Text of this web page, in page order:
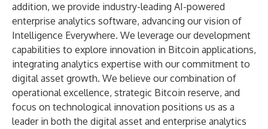
addition, we provide industry-leading AI-powered
enterprise analytics software, advancing our vision of
Intelligence Everywhere. We leverage our development
capabilities to explore innovation in Bitcoin applications,
integrating analytics expertise with our commitment to
digital asset growth. We believe our combination of
operational excellence, strategic Bitcoin reserve, and
focus on technological innovation positions us as a
leader in both the digital asset and enterprise analytics